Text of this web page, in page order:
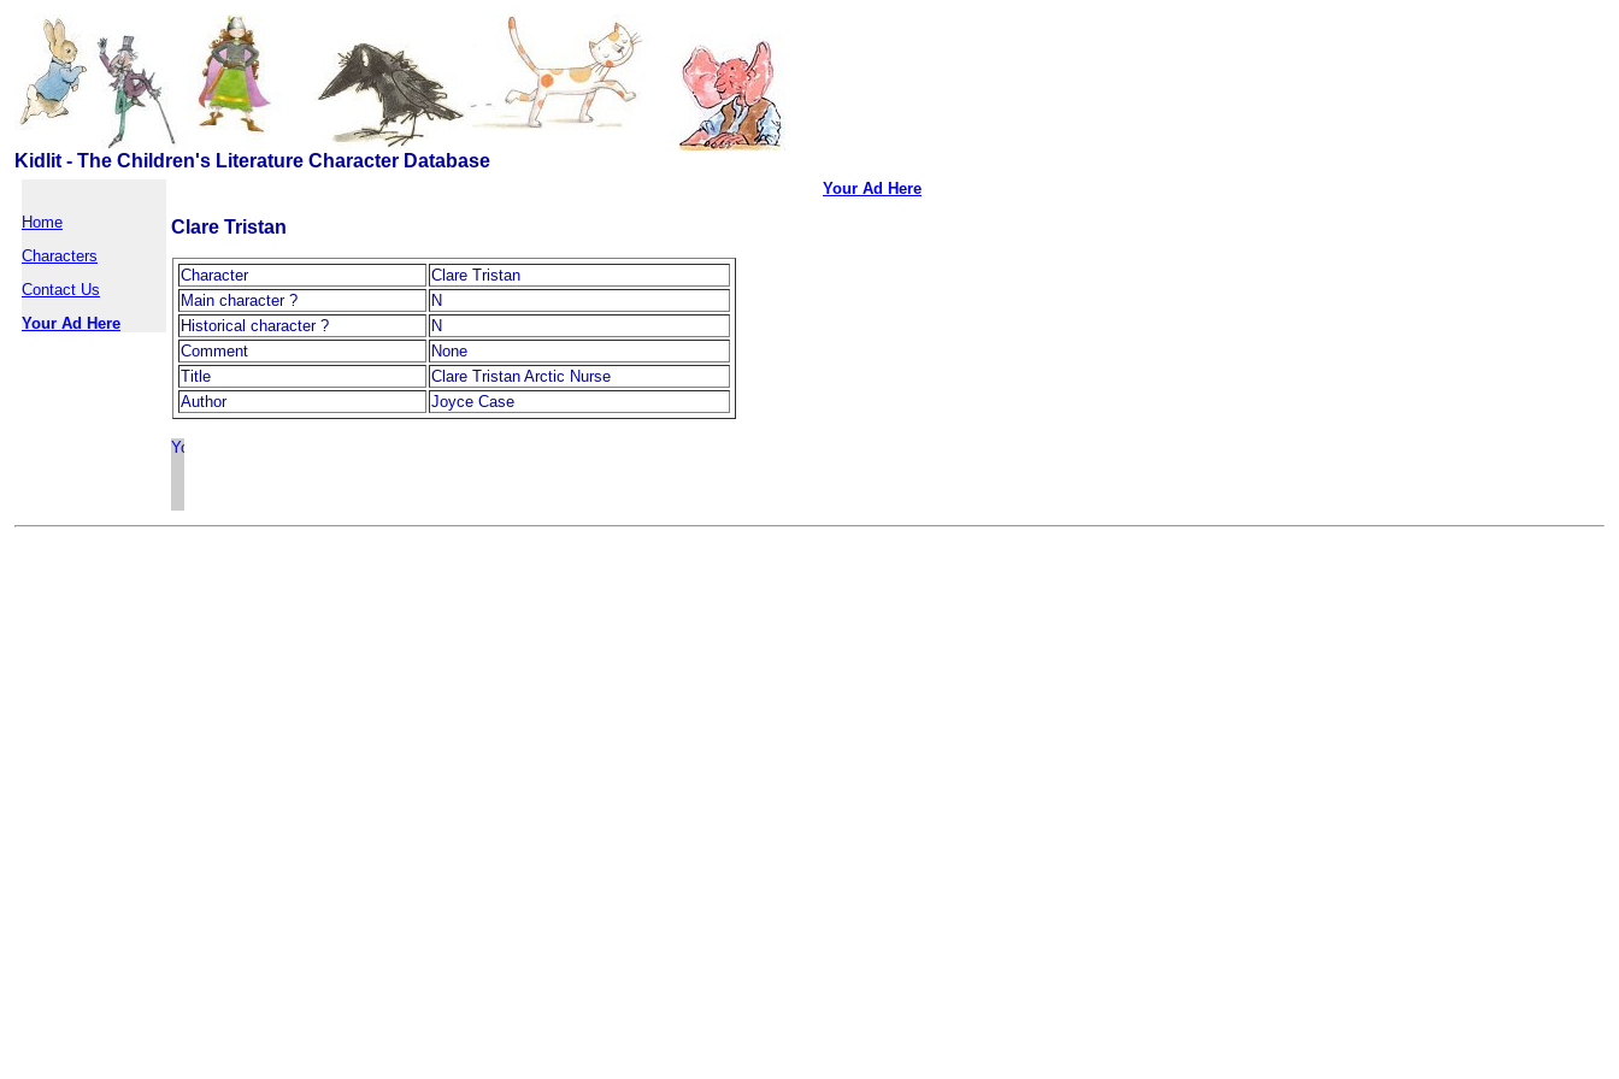
Kidlit - The Children's Literature Character Database
Home
Characters
Contact Us
Your Ad Here
Clare Tristan
Character
Clare Tristan
Main character ?
N
Historical character ?
N
Comment
None
Title
Clare Tristan Arctic Nurse
Author
Joyce Case
Your Ad Here